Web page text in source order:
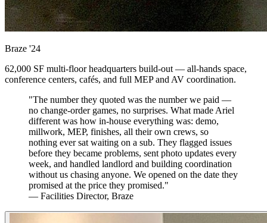
Braze '24
62,000 SF multi-floor headquarters build-out — all-hands space,
conference centers, cafés, and full MEP and AV coordination.
"The number they quoted was the number we paid —
no change-order games, no surprises. What made Ariel
different was how in-house everything was: demo,
millwork, MEP, finishes, all their own crews, so
nothing ever sat waiting on a sub. They flagged issues
before they became problems, sent photo updates every
week, and handled landlord and building coordination
without us chasing anyone. We opened on the date they
promised at the price they promised."
— Facilities Director, Braze